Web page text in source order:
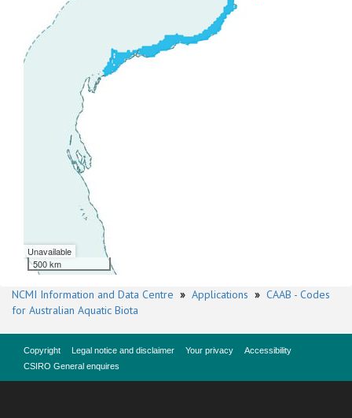
Unavailable
500 km
NCMI Information and Data Centre » Applications » CAAB - Codes
for Australian Aquatic Biota
Copyright Legal notice and disclaimer Your privacy
Accessibility
CSIRO General enquires